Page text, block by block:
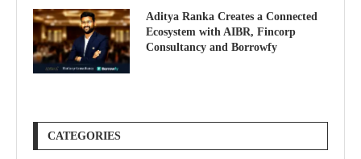
Aditya Ranka Creates a Connected
Ecosystem with AIBR, Fincorp
Consultancy and Borrowfy
CATEGORIES